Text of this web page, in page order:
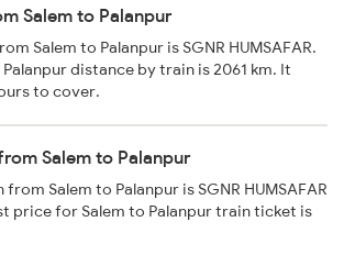
Salem to Palanpur
Salem to Palanpur is SGNR HUMSAFAR.
distance by train is 2061 km. It
to cover.
Salem to Palanpur
Salem to Palanpur is SGNR HUMSAFAR
price for Salem to Palanpur train ticket is